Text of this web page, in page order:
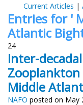
Current Articles |
Entries for '
Atlantic
24
Inter-
Middle
NAFO posted on May